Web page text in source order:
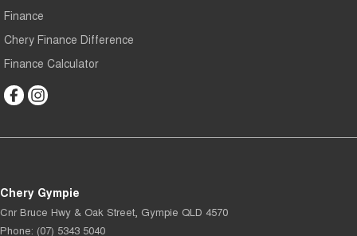
Finance
Chery Finance Difference
Finance Calculator
Chery Gympie
Cnr Bruce Hwy & Oak Street Gympie QLD 4570
Phone: (07) 5343 5040